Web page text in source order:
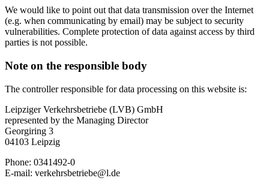
We would like to point out that data transmission over the Internet
(e.g. when communicating by email) may be subject to security
vulnerabilities. Complete protection of data against access by third
parties is not possible.
Note on the responsible body
The controller responsible for data processing on this website is:
Leipziger Verkehrsbetriebe (LVB) GmbH
represented by the Managing Director
Georgiring 3
04103 Leipzig
Phone: 0341492-0
E-mail: verkehrsbetriebe@l.de